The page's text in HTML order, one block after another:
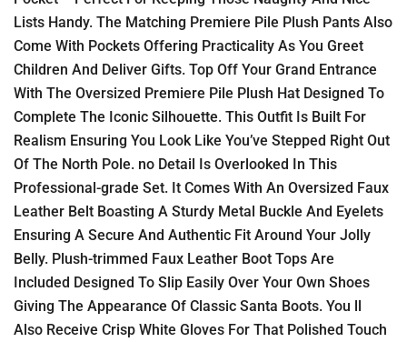
Lists Handy. The Matching Premiere Pile Plush Pants Also
Come With Pockets Offering Practicality As You Greet
Children And Deliver Gifts. Top Off Your Grand Entrance
With The Oversized Premiere Pile Plush Hat Designed To
Complete The Iconic Silhouette. This Outfit Is Built For
Realism Ensuring You Look Like You’ve Stepped Right Out
Of The North Pole. no Detail Is Overlooked In This
Professional-grade Set. It Comes With An Oversized Faux
Leather Belt Boasting A Sturdy Metal Buckle And Eyelets
Ensuring A Secure And Authentic Fit Around Your Jolly
Belly. Plush-trimmed Faux Leather Boot Tops Are
Included Designed To Slip Easily Over Your Own Shoes
Giving The Appearance Of Classic Santa Boots. You ll
Also Receive Crisp White Gloves For That Polished Touch